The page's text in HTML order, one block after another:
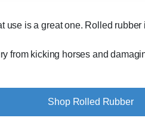
use is a great one. Rolled
from kicking horses and
Shop Rolled Rubber